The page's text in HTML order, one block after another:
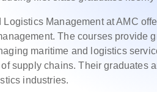
Management at AMC
The courses provide
maritime and logistics
supply chains. Their graduates
industries.